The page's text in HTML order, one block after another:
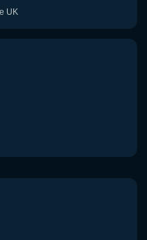
service is only
from 10am
UK